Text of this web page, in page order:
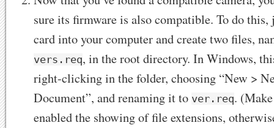
sure its firmware is also compatible. To do
card into your computer and create two files,
vers.req, in the root directory. In Windows,
right-clicking in the folder, choosing “New >
Document”, and renaming it to ver.req.
enabled the showing of file extensions,